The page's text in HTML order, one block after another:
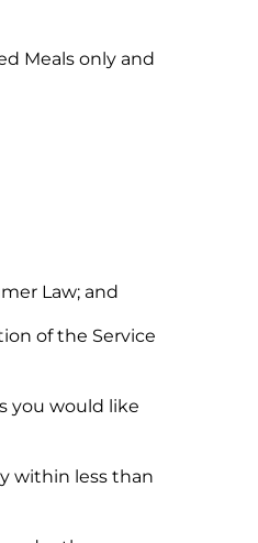
Meals only and
Law; and
of the Service
you would like
within less than